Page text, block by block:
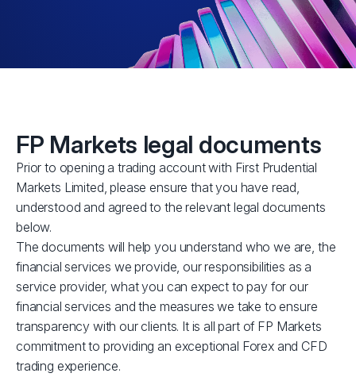
FP Markets legal documents
Prior to opening a trading account with First Prudential
Markets Limited, please ensure that you have read,
understood and agreed to the relevant legal documents
below.
The documents will help you understand who we are, the
financial services we provide, our responsibilities as a
service provider, what you can expect to pay for our
financial services and the measures we take to ensure
transparency with our clients. It is all part of FP Markets
commitment to providing an exceptional Forex and CFD
trading experience.